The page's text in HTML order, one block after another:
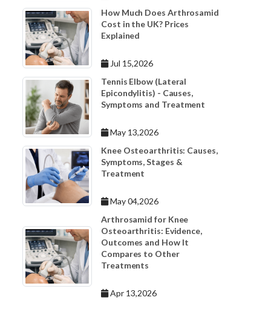
How Much Does Arthrosamid
Cost in the UK? Prices
Explained
Jul 15,2026
Tennis Elbow (Lateral
Epicondylitis) - Causes,
Symptoms and Treatment
May 13,2026
Knee Osteoarthritis: Causes,
Symptoms, Stages &
Treatment
May 04,2026
Arthrosamid for Knee
Osteoarthritis: Evidence,
Outcomes and How It
Compares to Other
Treatments
Apr 13,2026